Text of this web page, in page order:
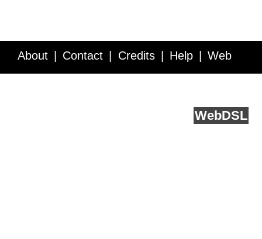
About Contact Credits Help Web
WebDSL